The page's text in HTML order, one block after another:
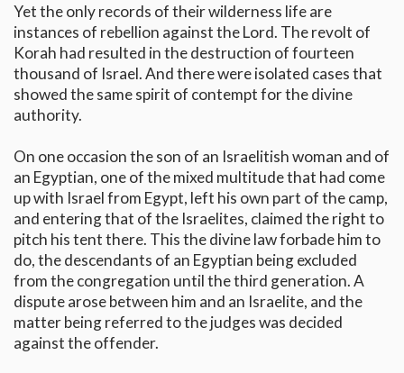
Yet the only records of their wilderness life are
instances of rebellion against the Lord. The revolt of
Korah had resulted in the destruction of fourteen
thousand of Israel. And there were isolated cases that
showed the same spirit of contempt for the divine
authority.
On one occasion the son of an Israelitish woman and of
an Egyptian, one of the mixed multitude that had come
up with Israel from Egypt, left his own part of the camp,
and entering that of the Israelites, claimed the right to
pitch his tent there. This the divine law forbade him to
do, the descendants of an Egyptian being excluded
from the congregation until the third generation. A
dispute arose between him and an Israelite, and the
matter being referred to the judges was decided
against the offender.